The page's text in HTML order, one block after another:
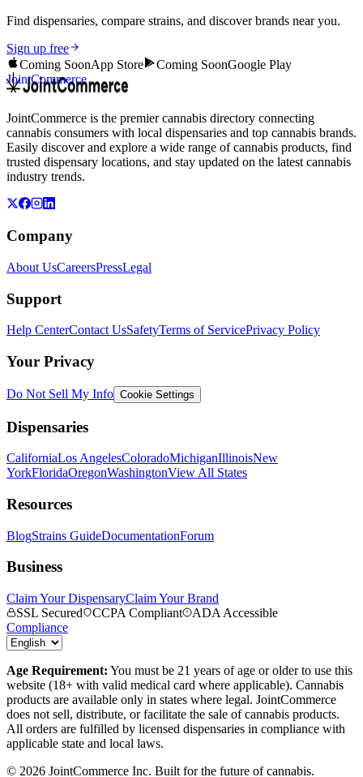
Find dispensaries, compare strains, and discover brands near you.
Sign up free
Coming SoonApp Store Coming SoonGoogle Play
JointCommerce
JointCommerce is the premier cannabis directory connecting
cannabis consumers with local dispensaries and top cannabis brands.
Easily discover and explore a wide range of cannabis products, find
trusted dispensary locations, and stay updated on the latest cannabis
industry trends.
Company
About UsCareersPressLegal
Support
Help CenterContact UsSafetyTerms of ServicePrivacy Policy
Your Privacy
Do Not Sell My Info Cookie Settings
Dispensaries
CaliforniaLos AngelesColoradoMichiganIllinoisNew
YorkFloridaOregonWashingtonView All States
Resources
BlogStrains GuideDocumentationForum
Business
Claim Your DispensaryClaim Your Brand
SSL Secured
CCPA Compliant
ADA Accessible
Compliance
Age Requirement: You must be 21 years of age or older to use this
website (18+ with valid medical card where applicable). Cannabis
products are available only in states where legal. JointCommerce
does not sell, distribute, or facilitate the sale of cannabis products.
All orders are fulfilled by licensed dispensaries in compliance with
applicable state and local laws.
© 2026 JointCommerce Inc. Built for the future of cannabis.